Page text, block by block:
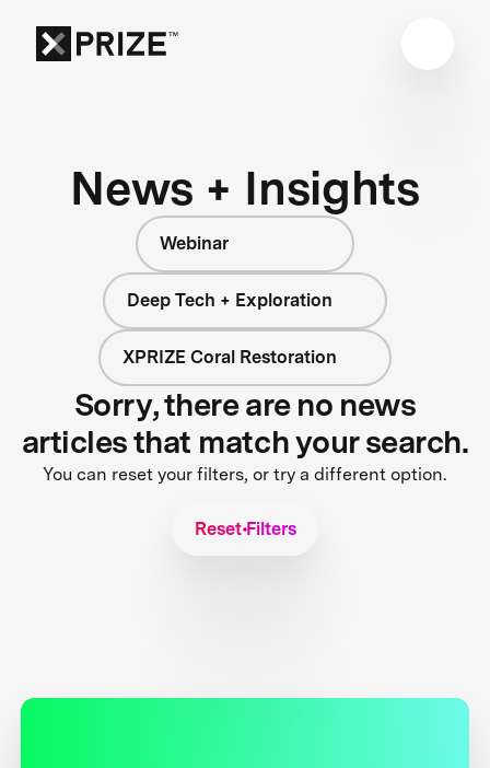
News + Insights
Webinar
Deep Tech + Exploration
XPRIZE Coral Restoration
Sorry, there are no news
articles that match your search.
You can reset your filters, or try a different option.
Reset Filters